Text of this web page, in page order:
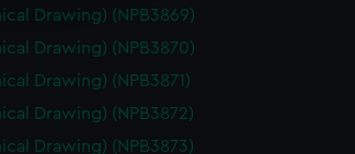
Drawing) (NPB3869)
Drawing) (NPB3870)
Drawing) (NPB3871)
Drawing) (NPB3872)
Drawing) (NPB3873)